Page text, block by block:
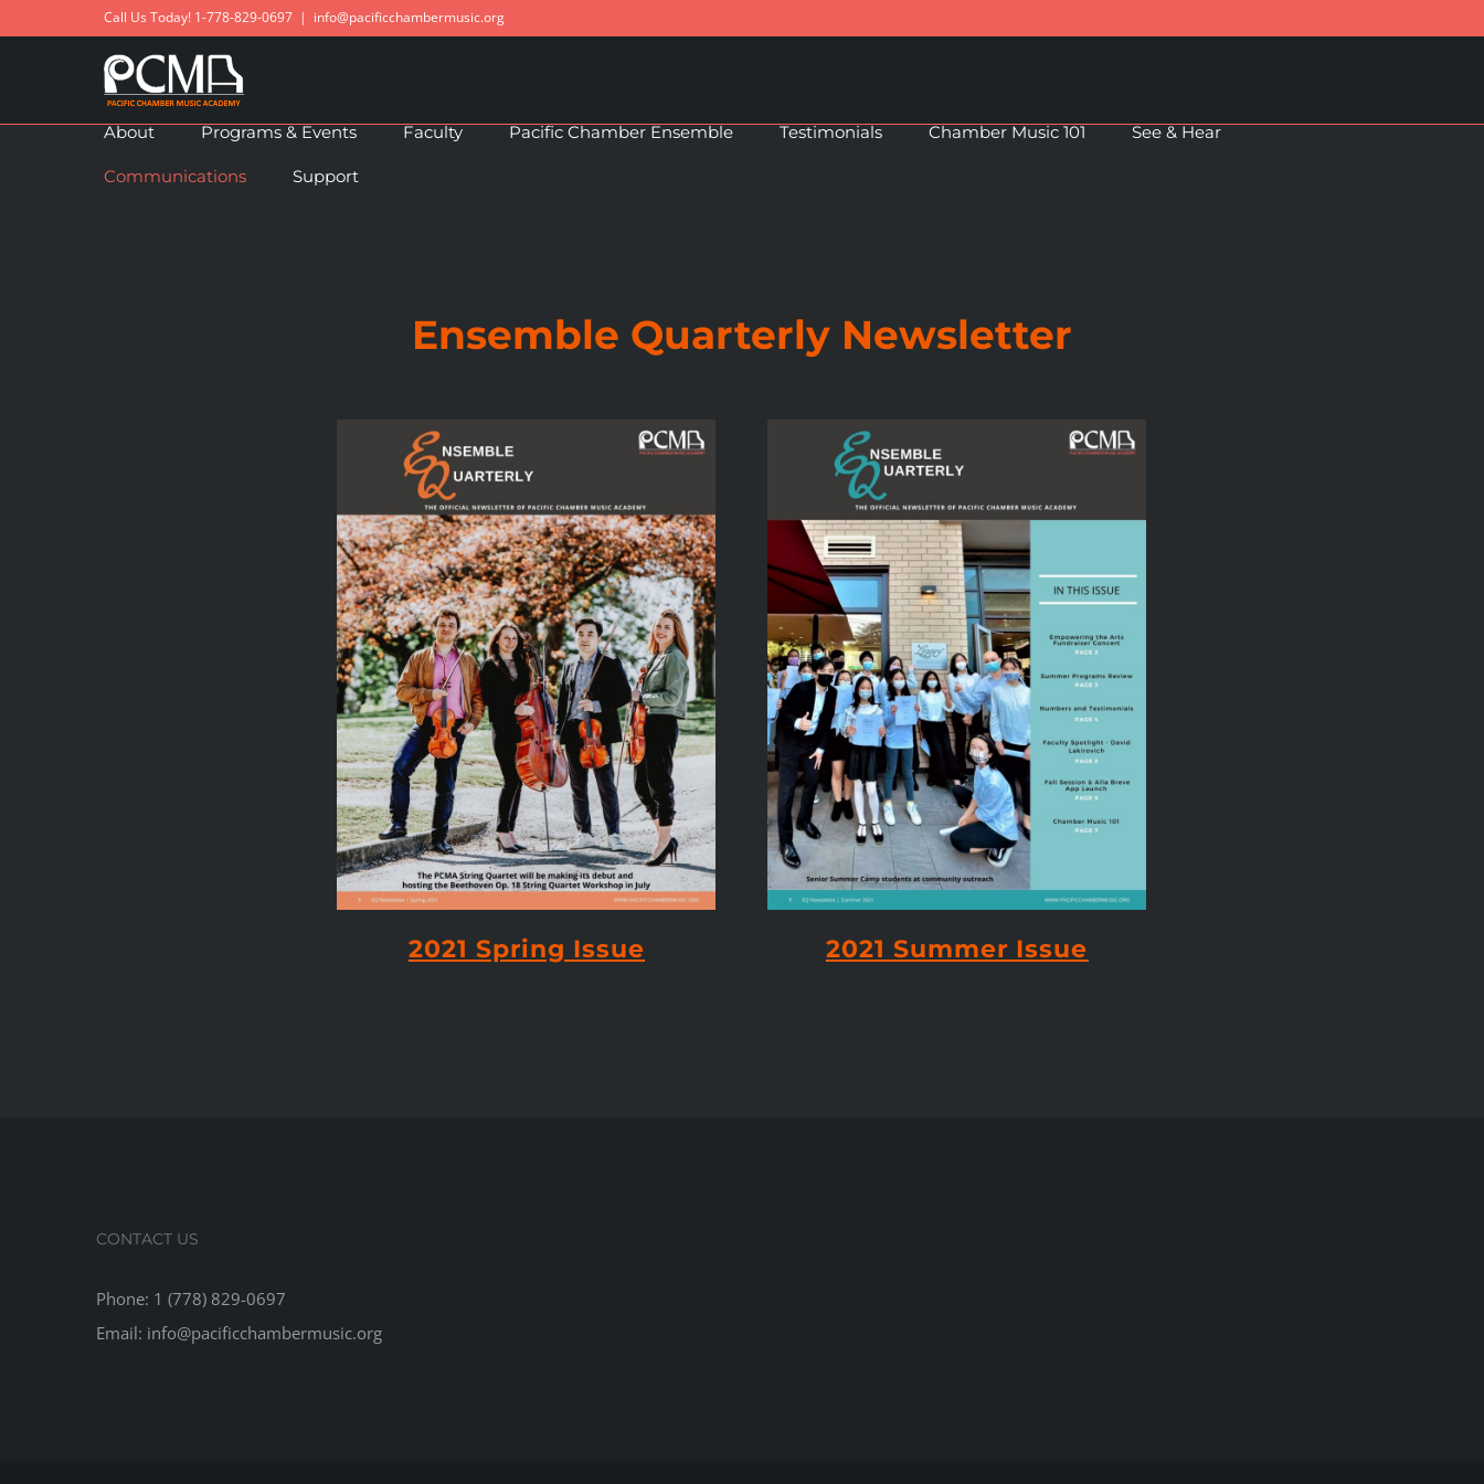
Call Us Today! 1-778-829-0697 | info@pacificchambermusic.org
About Programs & Events Faculty Pacific Chamber Ensemble Testimonials Chamber Music 101 See & Hear
Communications Support
Ensemble Quarterly Newsletter
2021 Spring Issue 2021 Summer Issue
CONTACT US
Phone: 1 (778) 829-0697
Email: info@pacificchambermusic.org